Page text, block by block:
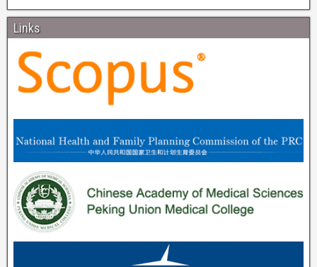
Links